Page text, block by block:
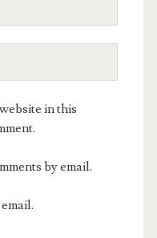
in this
by email.